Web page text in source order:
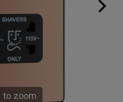
to zoom